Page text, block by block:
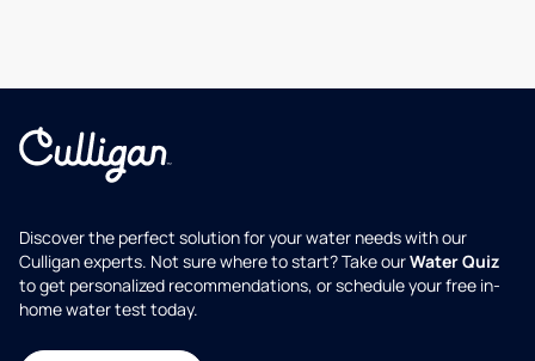
Discover the perfect solution for your water needs with our
Culligan experts. Not sure where to start? Take ourWater Quiz
to get personalized recommendations, or schedule your free in-
home water test today.